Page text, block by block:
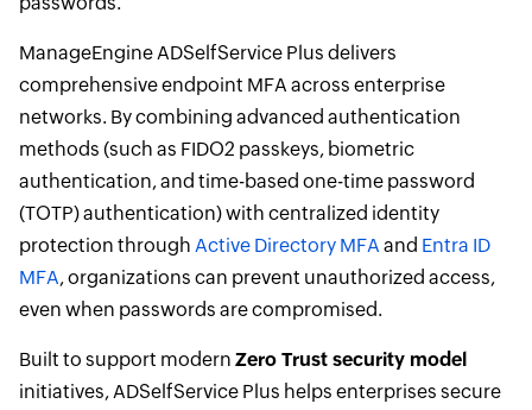
ManageEngine ADSelfService Plus delivers
comprehensive endpoint MFA across enterprise
networks. By combining advanced authentication
methods (such as FIDO2 passkeys, biometric
authentication, and time-based one-time password
(TOTP) authentication) with centralized identity
protection through Active Directory MFA and Entra ID
MFA, organizations can prevent unauthorized access,
even when passwords are compromised.
Built to support modern Zero Trust security model
initiatives, ADSelfService Plus helps enterprises secure